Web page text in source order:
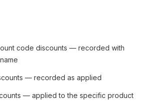
code discounts — recorded with
— recorded as applied
— applied to the specific product